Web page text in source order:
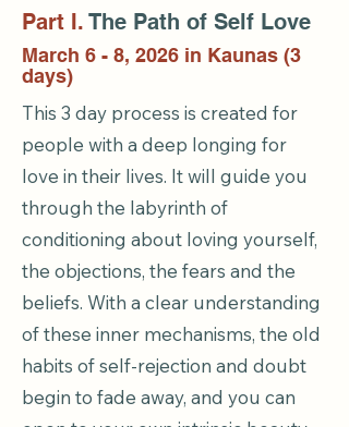
Part I. The Path of Self Love
March 6 - 8, 2026 in Kaunas (3
days)
This 3 day process is created for
people with a deep longing for
love in their lives. It will guide you
through the labyrinth of
conditioning about loving yourself,
the objections, the fears and the
beliefs. With a clear understanding
of these inner mechanisms, the old
habits of self-rejection and doubt
begin to fade away, and you can